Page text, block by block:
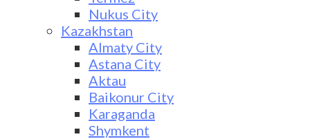
Nukus City
Kazakhstan
Almaty City
Astana City
Aktau
Baikonur City
Karaganda
Shymkent